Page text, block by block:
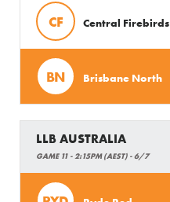
CF Central Firebirds
BN Brisbane North
LLB AUSTRALIA
GAME 11 - 2:15PM (AEST) - 6/7